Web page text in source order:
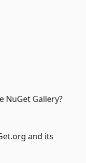
NuGet Gallery?
and its